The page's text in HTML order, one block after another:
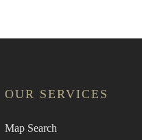
OUR SERVICES
Map Search